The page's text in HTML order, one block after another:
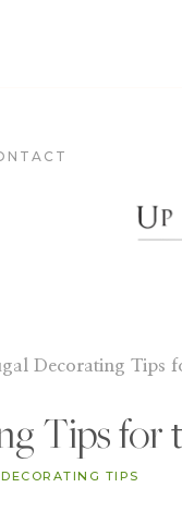
Decorating Tips
Tips for
DECORATING TIPS